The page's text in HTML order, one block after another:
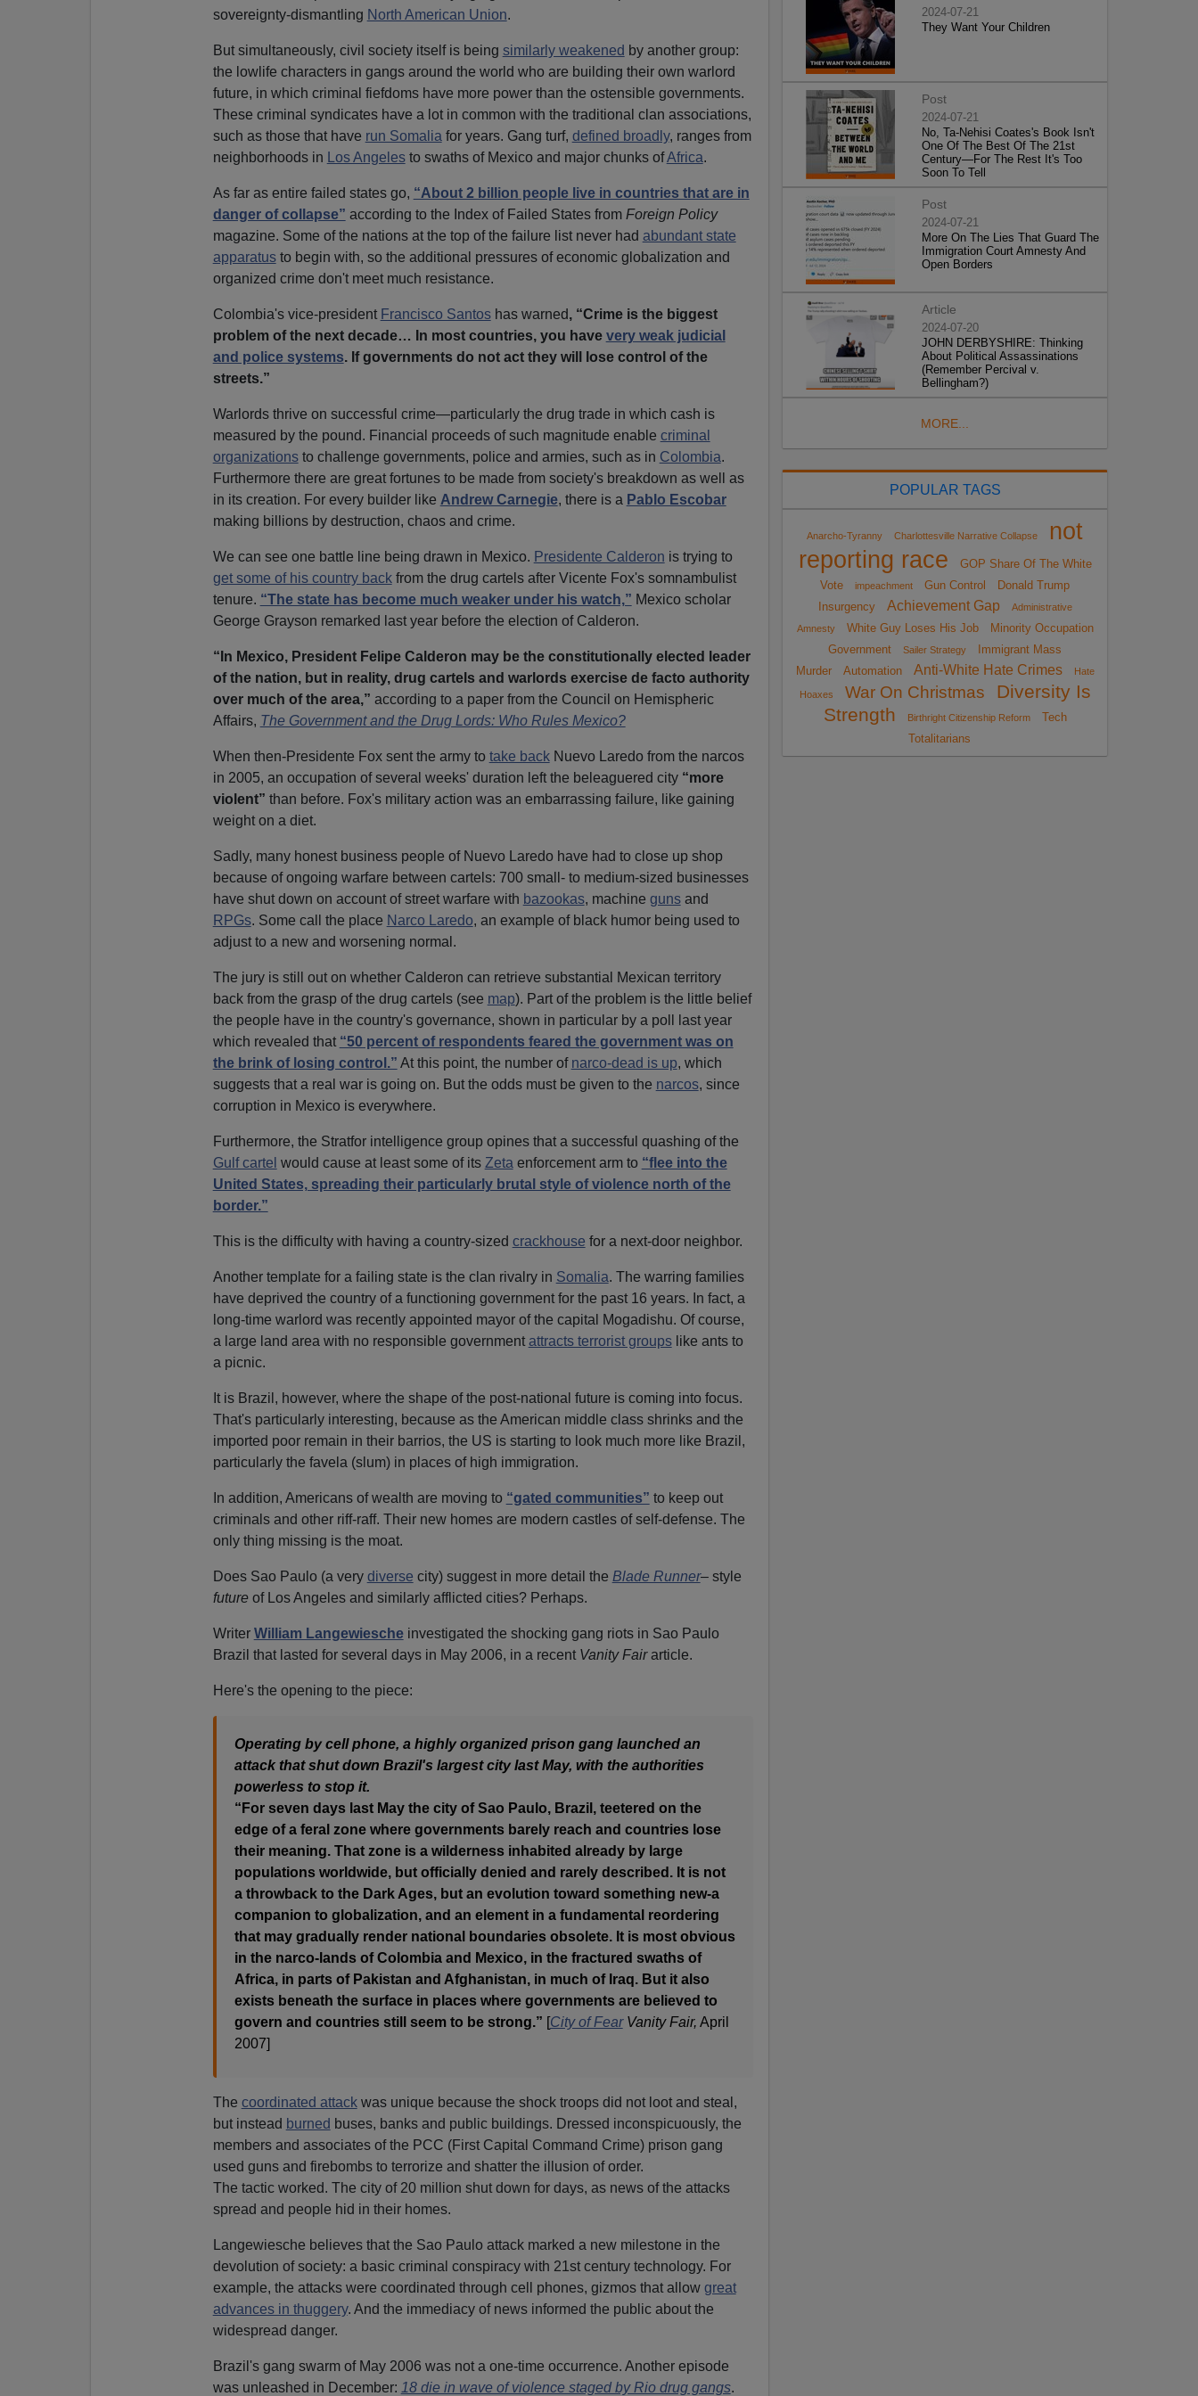
sovereignty-dismantling North American Union.
But simultaneously, civil society itself is being similarly weakened by another group:
the lowlife characters in gangs around the world who are building their own warlord
future, in which criminal fiefdoms have more power than the ostensible governments.
These criminal syndicates have a lot in common with the traditional clan associations,
such as those that have run Somalia for years. Gang turf, defined broadly, ranges from
neighborhoods in
Los Angelesto swaths of Mexico and major chunks ofAfrica.
As far as entire failed states go, “About 2 billion people live in countries that are in
danger of collapse” according to the Index of Failed States from Foreign Policy
magazine. Some of the nations at the top of the failure list never had abundant state
apparatusto begin with, so the additional pressures of economic globalization and
organized crime don't meet much resistance.
Colombia's vice-president Francisco Santoshas warned, “Crime is the biggest
problem of the next decade… In most countries, you have very weak judicial
and police systems. If governments do not act they will lose control of the
streets.”
Warlords thrive on successful crime—particularly the drug trade in which cash is
measured by the pound. Financial proceeds of such magnitude enable criminal
organizationsto challenge governments, police and armies, such as in Colombia.
Furthermore there are great fortunes to be made from society's breakdown as well as
in its creation. For every builder like Andrew Carnegie, there is a Pablo Escobar
making billions by destruction, chaos and crime.
We can see one battle line being drawn in Mexico. Presidente Calderon is trying to
get some of his country backfrom the drug cartels after Vicente Fox's somnambulist
tenure. “The state has become much weaker under his watch,” Mexico scholar
George Grayson remarked last year before the election of Calderon.
“In Mexico, President Felipe Calderon may be the constitutionally elected leader
of the nation, but in reality, drug cartels and warlords exercise de facto authority
over much of the area,” according to a paper from the Council on Hemispheric
Affairs, The Government and the Drug Lords: Who Rules Mexico?
When then-Presidente Fox sent the army to take backNuevo Laredo from the narcos
in 2005, an occupation of several weeks' duration left the beleaguered city “more
violent” than before. Fox's military action was an embarrassing failure, like gaining
weight on a diet.
Sadly, many honest business people of Nuevo Laredo have had to close up shop
because of ongoing warfare between cartels: 700 small- to medium-sized businesses
have shut down on account of street warfare with bazookas, machine gunsand
RPGs. Some call the place Narco Laredo, an example of black humor being used to
adjust to a new and worsening normal.
The jury is still out on whether Calderon can retrieve substantial Mexican territory
back from the grasp of the drug cartels (see map). Part of the problem is the little belief
the people have in the country's governance, shown in particular by a poll last year
which revealed that “50 percent of respondents feared the government was on
the brink of losing control.” At this point, the number of narco-dead is up, which
suggests that a real war is going on. But the odds must be given to the narcos, since
corruption in Mexico is everywhere.
Furthermore, the Stratfor intelligence group opines that a successful quashing of the
Gulf cartel would cause at least some of its Zeta enforcement arm to “flee into the
United States, spreading their particularly brutal style of violence north of the
border.”
This is the difficulty with having a country-sized crackhouse for a next-door neighbor.
Another template for a failing state is the clan rivalry in Somalia. The warring families
have deprived the country of a functioning government for the past 16 years. In fact, a
long-time warlord was recently appointed mayor of the capital Mogadishu. Of course,
a large land area with no responsible government attracts terrorist groupslike ants to
a picnic.
It is Brazil, however, where the shape of the post-national future is coming into focus.
That's particularly interesting, because as the American middle class shrinks and the
imported poor remain in their barrios, the US is starting to look much more like Brazil,
particularly the favela (slum) in places of high immigration.
In addition, Americans of wealth are moving to “gated communities” to keep out
criminals and other riff-raff. Their new homes are modern castles of self-defense. The
only thing missing is the moat.
Does Sao Paulo (a very diverse city) suggest in more detail the Blade Runner– style
futureof Los Angeles and similarly afflicted cities? Perhaps.
Writer William Langewiescheinvestigated the shocking gang riots in Sao Paulo
Brazil that lasted for several days in May 2006, in a recent Vanity Fairarticle.
Here's the opening to the piece:
Operating by cell phone, a highly organized prison gang launched an
attack that shut down Brazil's largest city last May, with the authorities
powerless to stop it.
“For seven days last May the city of Sao Paulo, Brazil, teetered on the
edge of a feral zone where governments barely reach and countries lose
their meaning. That zone is a wilderness inhabited already by large
populations worldwide, but officially denied and rarely described. It is not
a throwback to the Dark Ages, but an evolution toward something new-a
companion to globalization, and an element in a fundamental reordering
that may gradually render national boundaries obsolete. It is most obvious
in the narco-lands of Colombia and Mexico, in the fractured swaths of
Africa, in parts of Pakistan and Afghanistan, in much of Iraq. But it also
exists beneath the surface in places where governments are believed to
govern and countries still seem to be strong.” [City of Fear Vanity Fair, April
2007]
The coordinated attackwas unique because the shock troops did not loot and steal,
but instead burned buses, banks and public buildings. Dressed inconspicuously, the
members and associates of the PCC (First Capital Command Crime) prison gang
used guns and firebombs to terrorize and shatter the illusion of order.
The tactic worked. The city of 20 million shut down for days, as news of the attacks
spread and people hid in their homes.
Langewiesche believes that the Sao Paulo attack marked a new milestone in the
devolution of society: a basic criminal conspiracy with 21st century technology. For
example, the attacks were coordinated through cell phones, gizmos that allow great
advances in thuggery. And the immediacy of news informed the public about the
widespread danger.
Brazil's gang swarm of May 2006 was not a one-time occurrence. Another episode
was unleashed in December: 18 die in wave of violence staged by Rio drug gangs.
2024-07-21
They Want Your Children
Post
2024-07-21
No, Ta-Nehisi Coates's Book Isn't
One Of The Best Of The 21st
Century—For The Rest It's Too
Soon To Tell
Post
2024-07-21
More On The Lies That Guard The
Immigration Court Amnesty And
Open Borders
Article
2024-07-20
JOHN DERBYSHIRE: Thinking
About Political Assassinations
(Remember Percival v.
Bellingham?)
MORE...
POPULAR TAGS
Anarcho-Tyranny Charlottesville Narrative Collapse
not
reporting race
GOP Share Of The White
Vote
impeachment Gun Control
Donald Trump
Insurgency
Achievement Gap
Administrative
Amnesty
White Guy Loses His Job
Minority Occupation
Government
Sailer Strategy
Immigrant Mass
Murder
Automation Anti-White Hate Crimes Hate
Hoaxes War On Christmas
Diversity Is
Strength
Birthright Citizenship Reform
Tech
Totalitarians